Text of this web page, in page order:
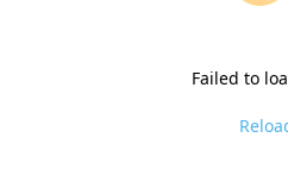
Failed to